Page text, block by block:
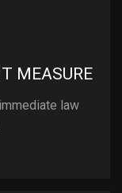
MEASURE
law